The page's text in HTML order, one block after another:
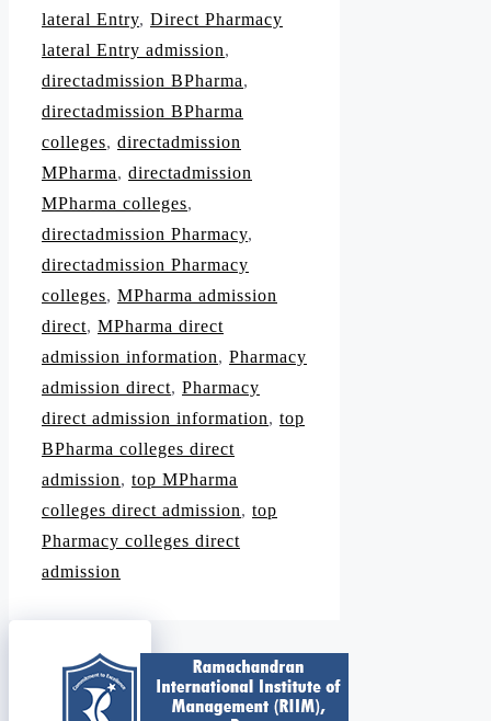
lateral Entry, Direct Pharmacy
lateral Entry admission,
directadmission BPharma,
directadmission BPharma
colleges, directadmission
MPharma, directadmission
MPharma colleges,
directadmission Pharmacy,
directadmission Pharmacy
colleges, MPharma admission
direct, MPharma direct
admission information, Pharmacy
admission direct, Pharmacy
direct admission information, top
BPharma colleges direct
admission, top MPharma
colleges direct admission, top
Pharmacy colleges direct
admission